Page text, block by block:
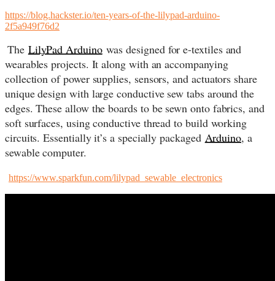
https://blog.hackster.io/ten-years-of-the-lilypad-arduino-
2f5a949f76d2
The LilyPad Arduinowas designed for e-textiles and
wearables projects. It along with an accompanying
collection of power supplies, sensors, and actuators share
unique design with large conductive sew tabs around the
edges. These allow the boards to be sewn onto fabrics, and
soft surfaces, using conductive thread to build working
circuits. Essentially it’s a specially packaged Arduino, a
sewable computer.
https://www.sparkfun.com/lilypad_sewable_electronics